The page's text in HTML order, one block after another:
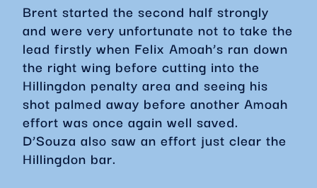
Brent started the second half strongly
and were very unfortunate not to take the
lead firstly when Felix Amoah’s ran down
the right wing before cutting into the
Hillingdon penalty area and seeing his
shot palmed away before another Amoah
effort was once again well saved.
D’Souza also saw an effort just clear the
Hillingdon bar.